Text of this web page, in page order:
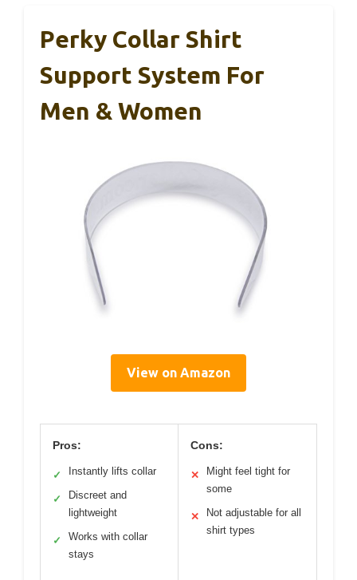
Perky Collar Shirt
Support System For
Men & Women
View on Amazon
Pros:
✓ Instantly lifts collar
✓
Discreet and
lightweight
✓
Works with collar
stays
Cons:
✕
Might feel tight for
some
✕
Not adjustable for all
shirt types